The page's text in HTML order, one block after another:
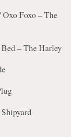
Foxo – The
– The Harley